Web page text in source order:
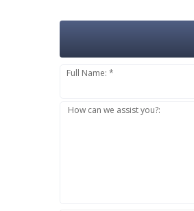
Full Name: *
How can we assist you?: